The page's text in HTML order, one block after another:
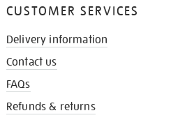
CUSTOMER SERVICES
Delivery information
Contact us
FAQs
Refunds & returns